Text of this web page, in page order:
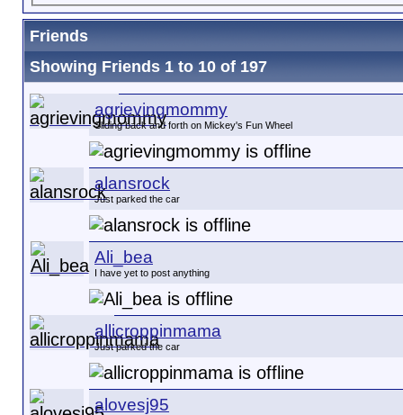
Friends
Showing Friends 1 to 10 of 197
agrievingmommy
Sliding back and forth on Mickey's Fun Wheel
alansrock
Just parked the car
Ali_bea
I have yet to post anything
allicroppinmama
Just parked the car
alovesj95